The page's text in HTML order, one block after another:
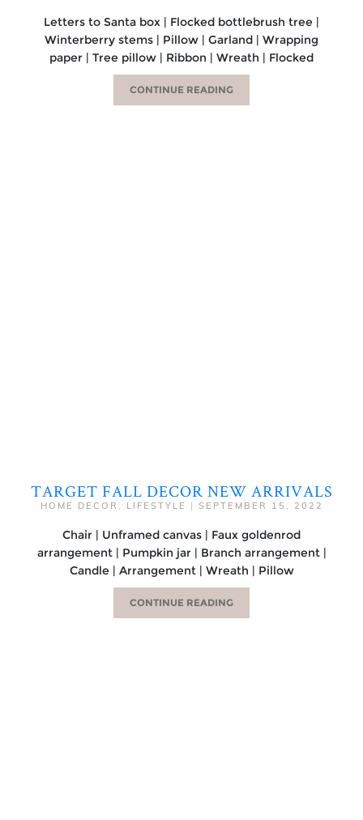
Letters to Santa box | Flocked bottlebrush tree |
Winterberry stems | Pillow | Garland | Wrapping
paper | Tree pillow | Ribbon | Wreath | Flocked
CONTINUE READING
TARGET FALL DECOR NEW ARRIVALS
HOME DECOR , LIFESTYLE | SEPTEMBER 15, 2022
Chair | Unframed canvas | Faux goldenrod
arrangement | Pumpkin jar | Branch arrangement |
Candle | Arrangement | Wreath | Pillow
CONTINUE READING